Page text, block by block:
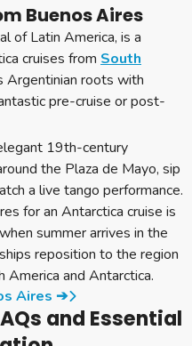
Buenos Aires
of Latin America, is a
cruises from South
Argentinian roots with
pre-cruise or post-
19th-century
the Plaza de Mayo, sip
a live tango performance.
for an Antarctica cruise is
summer arrives in the
reposition to the region
and Antarctica.
Aires ➔
and Essential